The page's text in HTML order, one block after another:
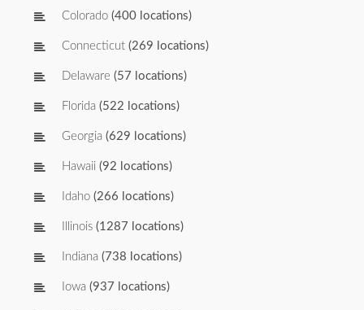
Colorado (400 locations)
Connecticut (269 locations)
Delaware (57 locations)
Florida (522 locations)
Georgia (629 locations)
Hawaii (92 locations)
Idaho (266 locations)
Illinois (1287 locations)
Indiana (738 locations)
Iowa (937 locations)